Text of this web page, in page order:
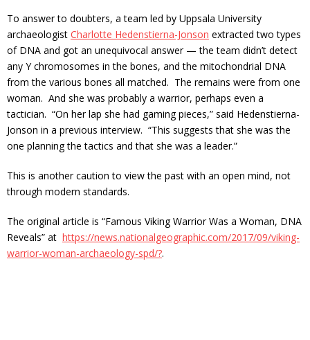
To answer to doubters, a team led by Uppsala University
archaeologist Charlotte Hedenstierna-Jonson extracted two types
of DNA and got an unequivocal answer — the team didn’t detect
any Y chromosomes in the bones, and the mitochondrial DNA
from the various bones all matched. The remains were from one
woman. And she was probably a warrior, perhaps even a
tactician. “On her lap she had gaming pieces,” said Hedenstierna-
Jonson in a previous interview. “This suggests that she was the
one planning the tactics and that she was a leader.”
This is another caution to view the past with an open mind, not
through modern standards.
The original article is “Famous Viking Warrior Was a Woman, DNA
Reveals” at https://news.nationalgeographic.com/2017/09/viking-
warrior-woman-archaeology-spd/?.